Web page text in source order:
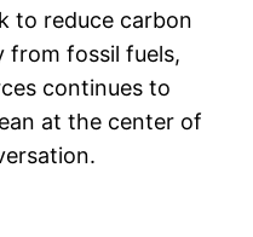
to reduce carbon
from fossil fuels,
continues to
at the center of